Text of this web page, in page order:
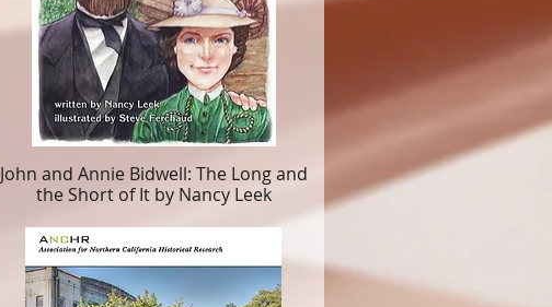
John and Annie Bidwell: The Long and
the Short of It by Nancy Leek